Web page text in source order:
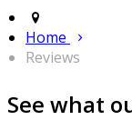
Home
Reviews
See what